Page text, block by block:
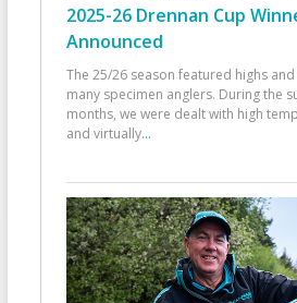
2025-26 Drennan Cup
Announced
The 25/26 season featured highs
many specimen anglers. During the
months, we were dealt with high
and virtually...